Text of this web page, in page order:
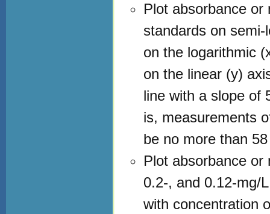
Plot absorbance
standards on
on the logarithmic
on the linear (y)
line with a slope of
is, measurements
be no more than
Plot absorbance
0.2-, and 0.12-mg/
with concentration